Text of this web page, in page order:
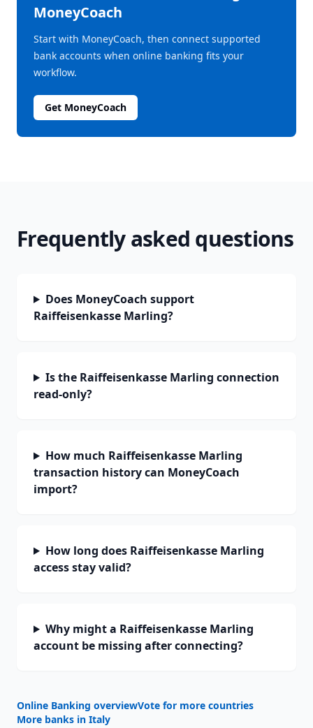
MoneyCoach
Start with MoneyCoach, then connect supported
bank accounts when online banking fits your
workflow.
Get MoneyCoach
Frequently asked questions
Does MoneyCoach support
Raiffeisenkasse Marling?
Is the Raiffeisenkasse Marling connection
read-only?
How much Raiffeisenkasse Marling
transaction history can MoneyCoach
import?
How long does Raiffeisenkasse Marling
access stay valid?
Why might a Raiffeisenkasse Marling
account be missing after connecting?
Online Banking overviewVote for more countries
More banks in Italy